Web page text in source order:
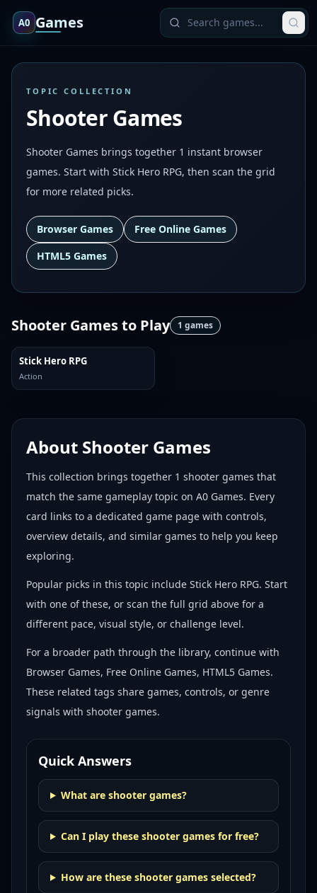
A0 Games
TOPIC COLLECTION
Shooter Games
Shooter Games brings together 1 instant browser
games. Start with Stick Hero RPG, then scan the grid
for more related picks.
Browser Games
Free Online Games
HTML5 Games
Shooter Gamesto Play 1 games
Stick Hero RPG
Action
About Shooter Games
This collection brings together 1 shooter games that
match the same gameplay topic on A0 Games. Every
card links to a dedicated game page with controls,
overview details, and similar games to help you keep
exploring.
Popular picks in this topic include Stick Hero RPG. Start
with one of these, or scan the full grid above for a
different pace, visual style, or challenge level.
For a broader path through the library, continue with
Browser Games, Free Online Games, HTML5 Games.
These related tags share games, controls, or genre
signals with shooter games.
Quick Answers
What are shooter games?
Can I play these shooter games for free?
How are these shooter games selected?